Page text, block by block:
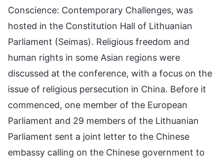
Conscience: Contemporary Challenges, was
hosted in the Constitution Hall of Lithuanian
Parliament (Seimas). Religious freedom and
human rights in some Asian regions were
discussed at the conference, with a focus on the
issue of religious persecution in China. Before it
commenced, one member of the European
Parliament and 29 members of the Lithuanian
Parliament sent a joint letter to the Chinese
embassy calling on the Chinese government to